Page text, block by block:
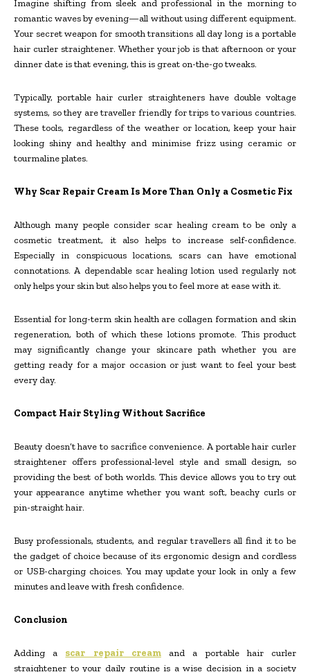
Imagine shifting from sleek and professional in the morning to
romantic waves by evening—all without using different equipment.
Your secret weapon for smooth transitions all day long is a portable
hair curler straightener. Whether your job is that afternoon or your
dinner date is that evening, this is great on-the-go tweaks.
Typically, portable hair curler straighteners have double voltage
systems, so they are traveller friendly for trips to various countries.
These tools, regardless of the weather or location, keep your hair
looking shiny and healthy and minimise frizz using ceramic or
tourmaline plates.
Why Scar Repair Cream Is More Than Only a Cosmetic Fix
Although many people consider scar healing cream to be only a
cosmetic treatment, it also helps to increase self-confidence.
Especially in conspicuous locations, scars can have emotional
connotations. A dependable scar healing lotion used regularly not
only helps your skin but also helps you to feel more at ease with it.
Essential for long-term skin health are collagen formation and skin
regeneration, both of which these lotions promote. This product
may significantly change your skincare path whether you are
getting ready for a major occasion or just want to feel your best
every day.
Compact Hair Styling Without Sacrifice
Beauty doesn’t have to sacrifice convenience. A portable hair curler
straightener offers professional-level style and small design, so
providing the best of both worlds. This device allows you to try out
your appearance anytime whether you want soft, beachy curls or
pin-straight hair.
Busy professionals, students, and regular travellers all find it to be
the gadget of choice because of its ergonomic design and cordless
or USB-charging choices. You may update your look in only a few
minutes and leave with fresh confidence.
Conclusion
Adding a scar repair creamand a portable hair curler
straightener to your daily routine is a wise decision in a society